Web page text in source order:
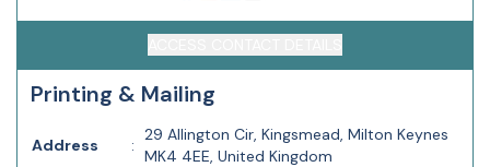
Printing & Mailing
Address :
29 Allington Cir, Kingsmead, Milton Keynes
MK4 4EE, United Kingdom